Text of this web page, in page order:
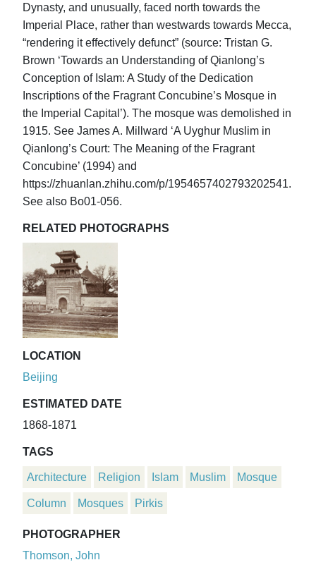
Dynasty, and unusually, faced north towards the
Imperial Place, rather than westwards towards Mecca,
“rendering it effectively defunct” (source: Tristan G.
Brown ‘Towards an Understanding of Qianlong’s
Conception of Islam: A Study of the Dedication
Inscriptions of the Fragrant Concubine’s Mosque in
the Imperial Capital’). The mosque was demolished in
1915. See James A. Millward ‘A Uyghur Muslim in
Qianlong’s Court: The Meaning of the Fragrant
Concubine’ (1994) and
https://zhuanlan.zhihu.com/p/1954657402793202541.
See also Bo01-056.
RELATED PHOTOGRAPHS
LOCATION
Beijing
ESTIMATED DATE
1868-1871
TAGS
Architecture Religion Islam Muslim Mosque
Column Mosques Pirkis
PHOTOGRAPHER
Thomson, John